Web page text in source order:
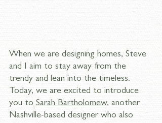
When we are designing homes, Steve
and I aim to stay away from the
trendy and lean into the timeless.
Today, we are excited to introduce
you to Sarah Bartholomew, another
Nashville-based designer who also